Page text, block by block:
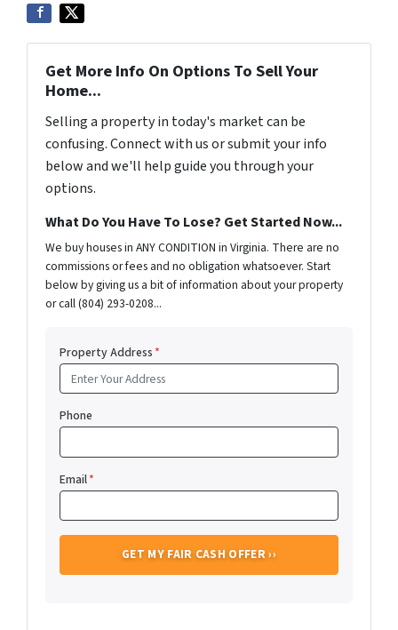
Get More Info On Options To Sell Your
Home...
Selling a property in today's market can be
confusing. Connect with us or submit your info
below and we'll help guide you through your
options.
What Do You Have To Lose? Get Started Now...
We buy houses in ANY CONDITION in Virginia. There are no
commissions or fees and no obligation whatsoever. Start
below by giving us a bit of information about your property
or call (804) 293-0208...
Property Address*
Phone
Email*